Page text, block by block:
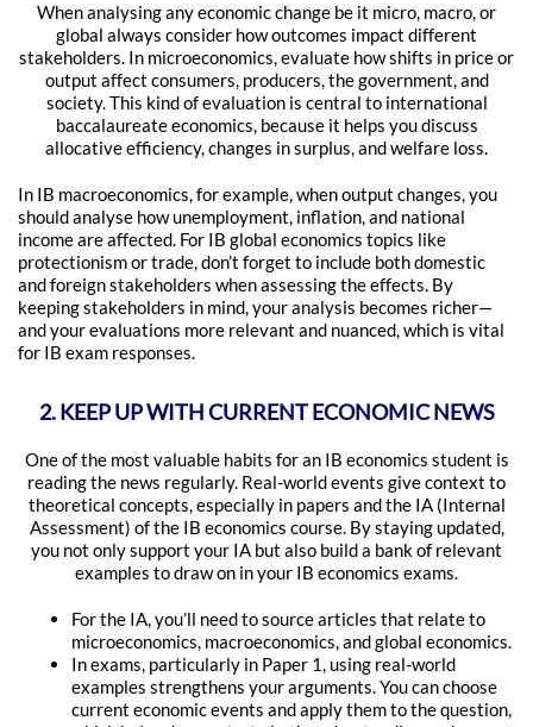
When analysing any economic change be it micro, macro, or
global always consider how outcomes impact different
stakeholders. In microeconomics, evaluate how shifts in price or
output affect consumers, producers, the government, and
society. This kind of evaluation is central to international
baccalaureate economics, because it helps you discuss
allocative efficiency, changes in surplus, and welfare loss.
In IB macroeconomics, for example, when output changes, you
should analyse how unemployment, inflation, and national
income are affected. For IB global economics topics like
protectionism or trade, don’t forget to include both domestic
and foreign stakeholders when assessing the effects. By
keeping stakeholders in mind, your analysis becomes richer—
and your evaluations more relevant and nuanced, which is vital
for IB exam responses.
2. KEEP UP WITH CURRENT ECONOMIC NEWS
One of the most valuable habits for an IB economics student is
reading the news regularly. Real-world events give context to
theoretical concepts, especially in papers and the IA (Internal
Assessment) of the IB economics course. By staying updated,
you not only support your IA but also build a bank of relevant
examples to draw on in your IB economics exams.
For the IA, you’ll need to source articles that relate to
microeconomics, macroeconomics, and global economics.
In exams, particularly in Paper 1, using real-world
examples strengthens your arguments. You can choose
current economic events and apply them to the question,